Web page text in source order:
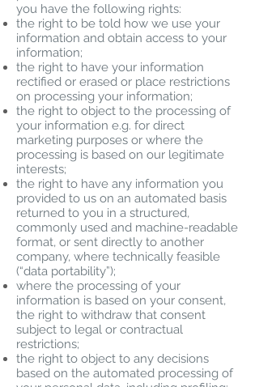
you have the following rights:
the right to be told how we use your
information and obtain access to your
information;
the right to have your information
rectified or erased or place restrictions
on processing your information;
the right to object to the processing of
your information e.g. for direct
marketing purposes or where the
processing is based on our legitimate
interests;
the right to have any information you
provided to us on an automated basis
returned to you in a structured,
commonly used and machine-readable
format, or sent directly to another
company, where technically feasible
(“data portability”);
where the processing of your
information is based on your consent,
the right to withdraw that consent
subject to legal or contractual
restrictions;
the right to object to any decisions
based on the automated processing of